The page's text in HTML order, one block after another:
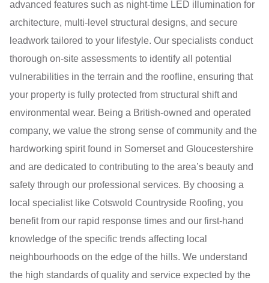
advanced features such as night-time LED illumination for
architecture, multi-level structural designs, and secure
leadwork tailored to your lifestyle. Our specialists conduct
thorough on-site assessments to identify all potential
vulnerabilities in the terrain and the roofline, ensuring that
your property is fully protected from structural shift and
environmental wear. Being a British-owned and operated
company, we value the strong sense of community and the
hardworking spirit found in Somerset and Gloucestershire
and are dedicated to contributing to the area’s beauty and
safety through our professional services. By choosing a
local specialist like Cotswold Countryside Roofing, you
benefit from our rapid response times and our first-hand
knowledge of the specific trends affecting local
neighbourhoods on the edge of the hills. We understand
the high standards of quality and service expected by the